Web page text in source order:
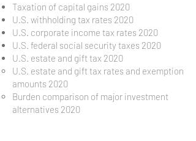
Taxation of capital gains 2020
U.S. withholding tax rates 2020
U.S. corporate income tax rates 2020
U.S. federal social security taxes 2020
U.S. estate and gift tax 2020
U.S. estate and gift tax rates and exemption
amounts 2020
Burden comparison of major investment
alternatives 2020